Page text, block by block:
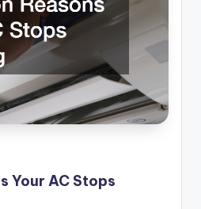
Your AC Stops